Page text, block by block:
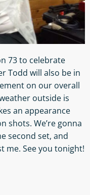
73 to celebrate
Todd will also be in
on our overall
outside is
an appearance
shots. We’re gonna
second set, and
me. See you tonight!